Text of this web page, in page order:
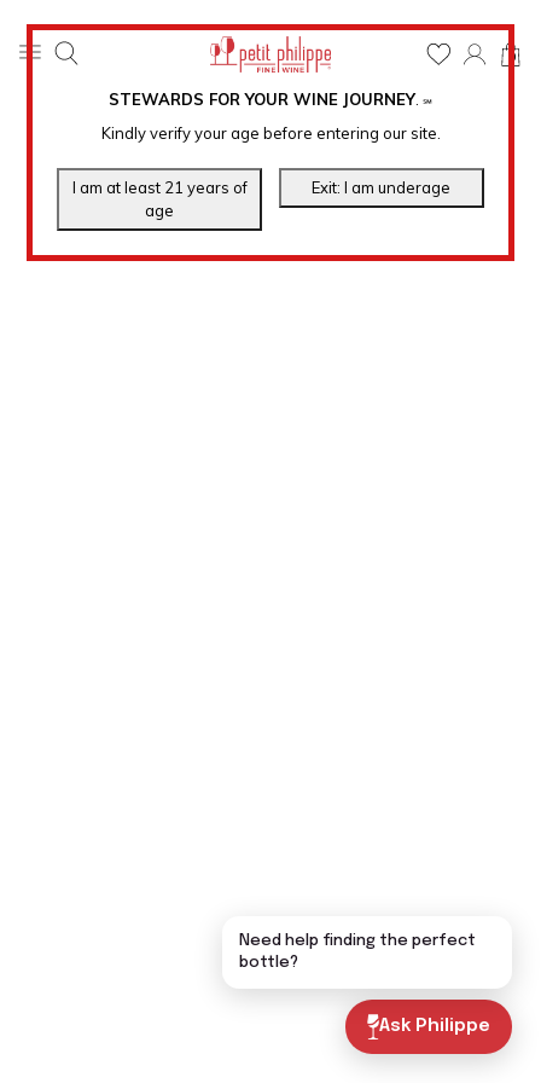
STEWARDS FOR YOUR WINE JOURNEY. ℠
Kindly verify your age before entering our site.
0
Ask Philippe
Need help finding the perfect
bottle?